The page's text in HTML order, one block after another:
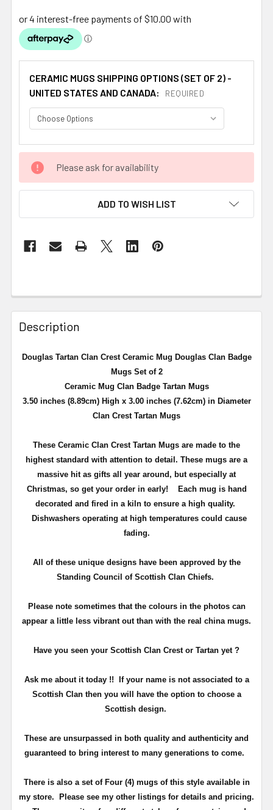
CERAMIC MUGS SHIPPING OPTIONS (SET OF 2) -
UNITED STATES AND CANADA:
REQUIRED
CURRENT
STOCK:
Please ask for availability
ADD TO WISH LIST
Description
Douglas Tartan Clan Crest Ceramic Mug Douglas Clan Badge
Mugs Set of 2
Ceramic Mug Clan Badge Tartan Mugs
3.50 inches (8.89cm) High x 3.00 inches (7.62cm) in Diameter
Clan Crest Tartan Mugs
These Ceramic Clan Crest Tartan Mugs are made to the
highest standard with attention to detail. These mugs are a
massive hit as gifts all year around, but especially at
Christmas, so get your order in early!
Each mug is hand
decorated and fired in a kiln to ensure a high quality.
Dishwashers operating at high temperatures could cause
fading.
All of these unique designs have been approved by the
Standing Council of Scottish Clan Chiefs.
Please note sometimes that the colours in the photos can
appear a little less vibrant out than with the real china mugs.
Have you seen your Scottish Clan Crest or Tartan yet ?
Ask me about it today !! If your name is not associated to a
Scottish Clan then you will have the option to choose a
Scottish design.
These are unsurpassed in both quality and authenticity and
guaranteed to bring interest to many generations to come.
There is also a set of Four (4) mugs of this style available in
my store. Please see my other listings for details and pricing.